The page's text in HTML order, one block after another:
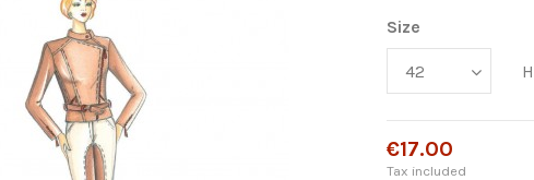
Size
€17.00
Tax included